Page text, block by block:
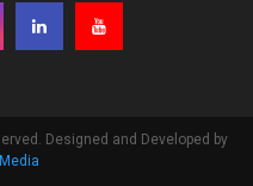
Designed and Developed by